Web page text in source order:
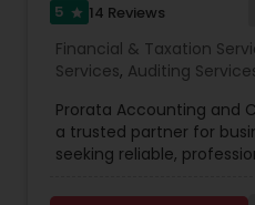
5 star 14 Reviews
Financial & Taxation
Services, Auditing
Financial Forecasts ,
Income Tax Filing ,
Incorporation Service,
Prorata Accounting and
a trusted partner for
seeking reliable,
and serving clients